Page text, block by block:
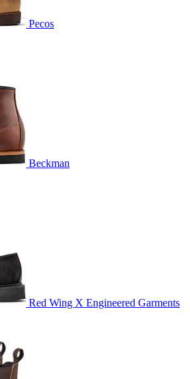
Pecos
Beckman
Red Wing X Engineered Garments